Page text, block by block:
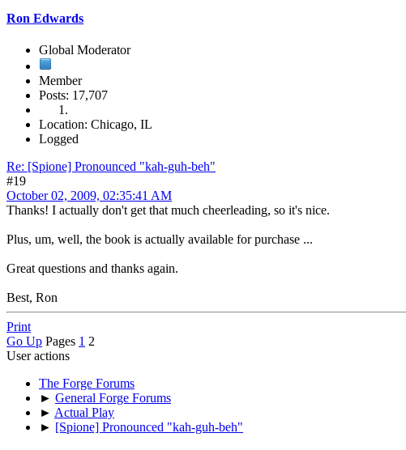
Ron Edwards
Global Moderator
Member
Posts: 17,707
Location: Chicago, IL
Logged
Re: [Spione] Pronounced "kah-guh-beh"
#19
October 02, 2009, 02:35:41 AM
Thanks! I actually don't get that much cheerleading, so it's nice.
Plus, um, well, the book is actually available for purchase ...
Great questions and thanks again.
Best, Ron
Print
Go Up Pages 1 2
User actions
The Forge Forums
► General Forge Forums
► Actual Play
► [Spione] Pronounced "kah-guh-beh"